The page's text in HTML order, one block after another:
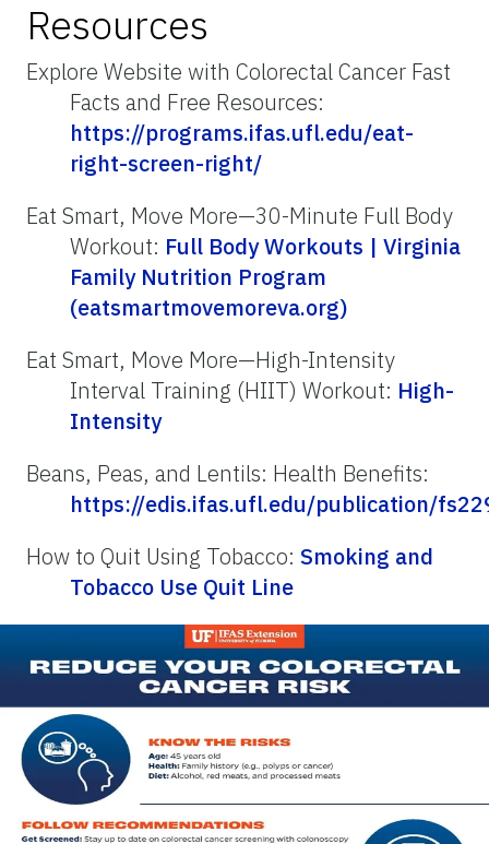
Resources
Explore Website with Colorectal Cancer Fast
Facts and Free Resources:
https://programs.ifas.ufl.edu/eat-
right-screen-right/
Eat Smart, Move More—30-Minute Full Body
Workout: Full Body Workouts | Virginia
Family Nutrition Program
(eatsmartmovemoreva.org)
Eat Smart, Move More—High-Intensity
Interval Training (HIIT) Workout: High-
Intensity
Beans, Peas, and Lentils: Health Benefits:
https://edis.ifas.ufl.edu/publication/
How to Quit Using Tobacco: Smoking and
Tobacco Use Quit Line